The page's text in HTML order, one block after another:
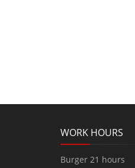
WORK HOURS
Burger 21 hours